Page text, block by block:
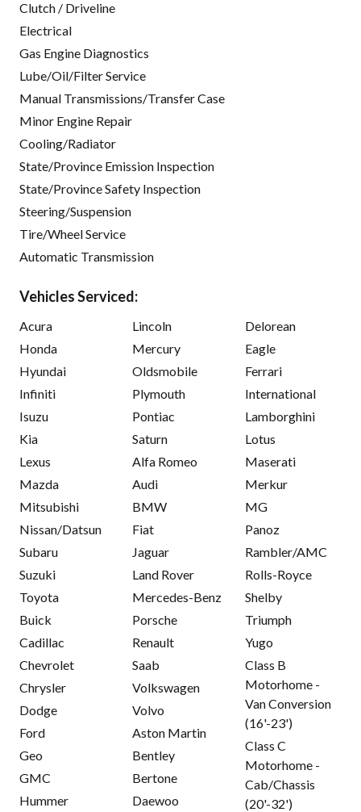
Clutch / Driveline
Electrical
Gas Engine Diagnostics
Lube/Oil/Filter Service
Manual Transmissions/Transfer Case
Minor Engine Repair
Cooling/Radiator
State/Province Emission Inspection
State/Province Safety Inspection
Steering/Suspension
Tire/Wheel Service
Automatic Transmission
Vehicles Serviced:
Acura
Honda
Hyundai
Infiniti
Isuzu
Kia
Lexus
Mazda
Mitsubishi
Nissan/Datsun
Subaru
Suzuki
Toyota
Buick
Cadillac
Chevrolet
Chrysler
Dodge
Ford
Geo
GMC
Hummer
Lincoln
Mercury
Oldsmobile
Plymouth
Pontiac
Saturn
Alfa Romeo
Audi
BMW
Fiat
Jaguar
Land Rover
Mercedes-Benz
Porsche
Renault
Saab
Volkswagen
Volvo
Aston Martin
Bentley
Bertone
Daewoo
Delorean
Eagle
Ferrari
International
Lamborghini
Lotus
Maserati
Merkur
MG
Panoz
Rambler/AMC
Rolls-Royce
Shelby
Triumph
Yugo
Class B
Motorhome -
Van Conversion
(16'-23')
Class C
Motorhome -
Cab/Chassis
(20'-32')